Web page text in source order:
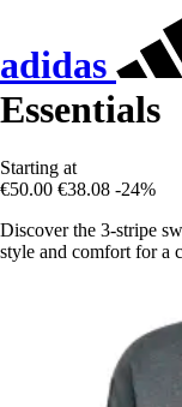
adidas
Essentials
Starting at
€50.00 €38.08 -24%
Discover the 3-stripe
style and comfort for a